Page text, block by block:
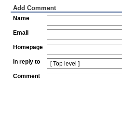
Add Comment
Name
Email
Homepage
In reply to
Comment